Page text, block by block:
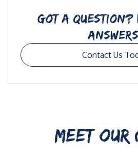
GOT A QUESTION?
Contact Us
MEET OUR